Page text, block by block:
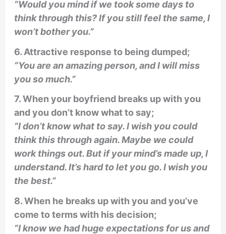
“Would you mind if we took some days to
think through this? If you still feel the same, I
won’t bother you.”
6. Attractive response to being dumped;
“You are an amazing person, and I will miss
you so much.”
7. When your boyfriend breaks up with you
and you don’t know what to say;
“I don’t know what to say. I wish you could
think this through again. Maybe we could
work things out. But if your mind’s made up, I
understand. It’s hard to let you go. I wish you
the best.”
8. When he breaks up with you and you’ve
come to terms with his decision;
“I know we had huge expectations for us and